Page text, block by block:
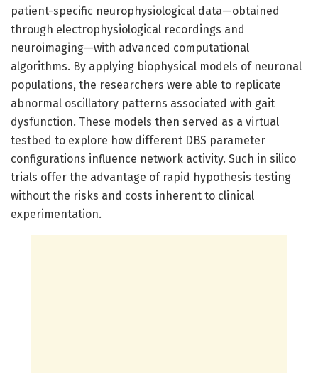
patient-specific neurophysiological data—obtained
through electrophysiological recordings and
neuroimaging—with advanced computational
algorithms. By applying biophysical models of neuronal
populations, the researchers were able to replicate
abnormal oscillatory patterns associated with gait
dysfunction. These models then served as a virtual
testbed to explore how different DBS parameter
configurations influence network activity. Such in silico
trials offer the advantage of rapid hypothesis testing
without the risks and costs inherent to clinical
experimentation.